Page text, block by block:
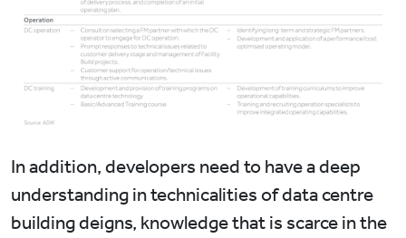
In addition, developers need to have a deep
understanding in technicalities of data centre
building deigns, knowledge that is scarce in the